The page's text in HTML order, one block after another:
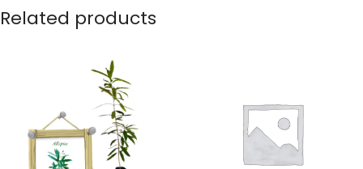
Related products